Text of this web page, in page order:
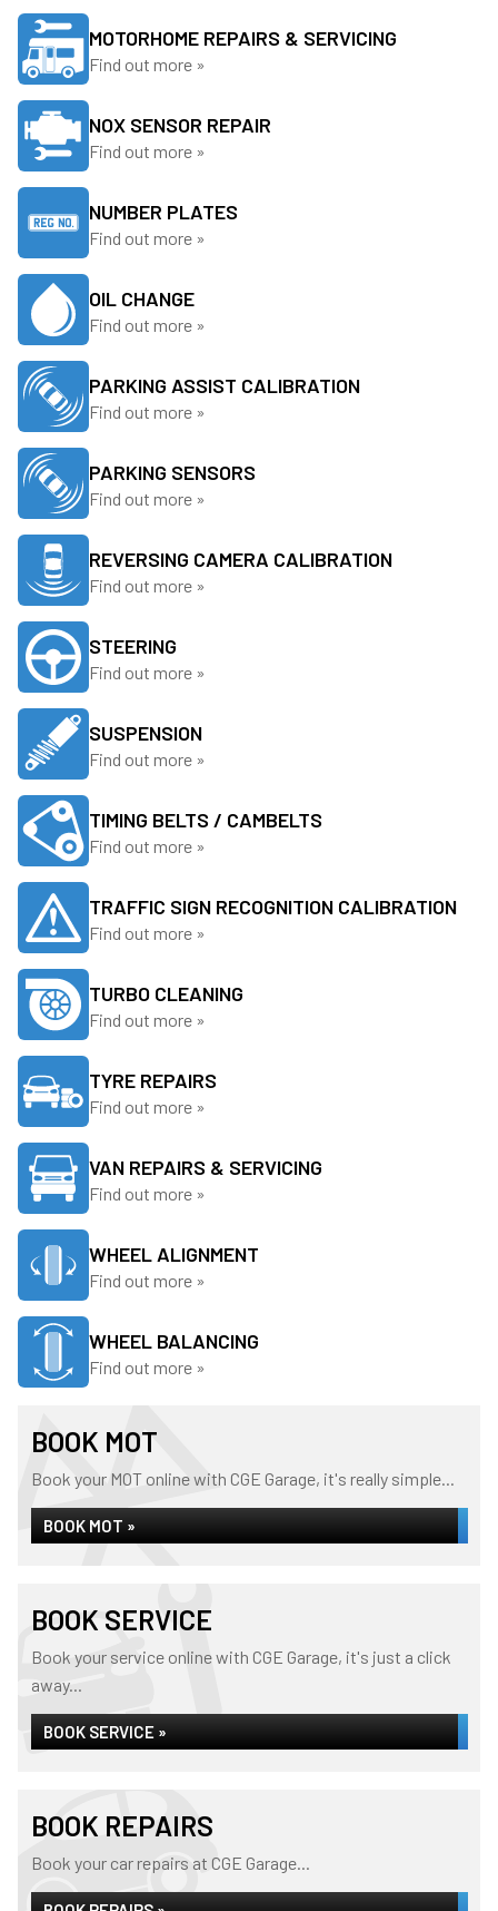
MOTORHOME REPAIRS & SERVICING
Find out more »
NOX SENSOR REPAIR
Find out more »
NUMBER PLATES
Find out more »
OIL CHANGE
Find out more »
PARKING ASSIST CALIBRATION
Find out more »
PARKING SENSORS
Find out more »
REVERSING CAMERA CALIBRATION
Find out more »
STEERING
Find out more »
SUSPENSION
Find out more »
TIMING BELTS / CAMBELTS
Find out more »
TRAFFIC SIGN RECOGNITION CALIBRATION
Find out more »
TURBO CLEANING
Find out more »
TYRE REPAIRS
Find out more »
VAN REPAIRS & SERVICING
Find out more »
WHEEL ALIGNMENT
Find out more »
WHEEL BALANCING
Find out more »
BOOK MOT
Book your MOT online with CGE Garage, it's really simple...
BOOK MOT »
BOOK SERVICE
Book your service online with CGE Garage, it's just a click
away...
BOOK SERVICE »
BOOK REPAIRS
Book your car repairs at CGE Garage...